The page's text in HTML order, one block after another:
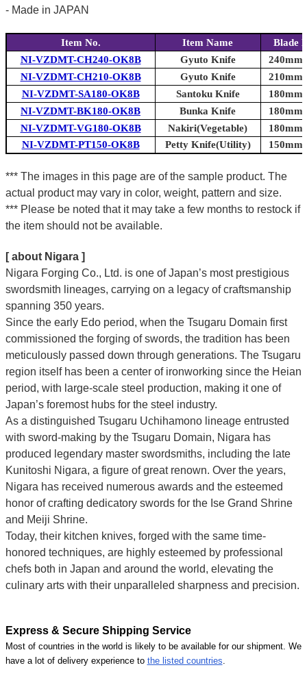
- Made in JAPAN
Item No. Item Name
Blade
NI-VZDMT-CH240-OK8B
Gyuto Knife
240mm
NI-VZDMT-CH210-OK8B
Gyuto Knife
210mm
NI-VZDMT-SA180-OK8B
Santoku Knife
180mm
NI-VZDMT-BK180-OK8B
Bunka Knife
180mm
NI-VZDMT-VG180-OK8B
Nakiri(Vegetable)
180mm
NI-VZDMT-PT150-OK8B
Petty Knife(Utility) 150mm
*** The images in this page are of the sample product. The
actual product may vary in color, weight, pattern and size.
*** Please be noted that it may take a few months to restock if
the item should not be available.
[ about Nigara ]
Nigara Forging Co., Ltd. is one of Japan’s most prestigious
swordsmith lineages, carrying on a legacy of craftsmanship
spanning 350 years.
Since the early Edo period, when the Tsugaru Domain first
commissioned the forging of swords, the tradition has been
meticulously passed down through generations. The Tsugaru
region itself has been a center of ironworking since the Heian
period, with large-scale steel production, making it one of
Japan’s foremost hubs for the steel industry.
As a distinguished Tsugaru Uchihamono lineage entrusted
with sword-making by the Tsugaru Domain, Nigara has
produced legendary master swordsmiths, including the late
Kunitoshi Nigara, a figure of great renown. Over the years,
Nigara has received numerous awards and the esteemed
honor of crafting dedicatory swords for the Ise Grand Shrine
and Meiji Shrine.
Today, their kitchen knives, forged with the same time-
honored techniques, are highly esteemed by professional
chefs both in Japan and around the world, elevating the
culinary arts with their unparalleled sharpness and precision.
Express & Secure Shipping Service
Most of countries in the world is likely to be available for our shipment. We
have a lot of delivery experience to the listed countries